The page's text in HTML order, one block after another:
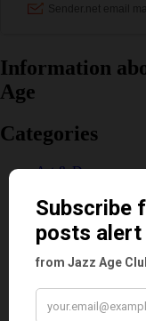
Information
Age
Categories
Art & Decor
Cabaret
Dancing
Dancing Duos
Dolly Tree
Film